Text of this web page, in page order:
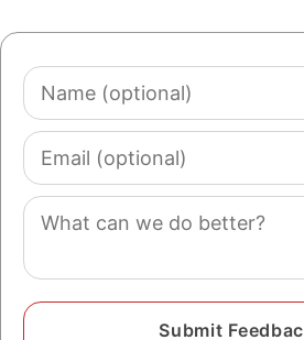
Name
(optional)
Email
(optional)
Comment